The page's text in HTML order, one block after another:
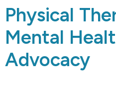
Physical
Mental
Advocacy